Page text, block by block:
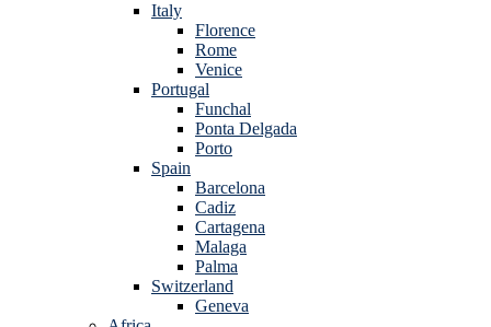
Italy
Florence
Rome
Venice
Portugal
Funchal
Ponta Delgada
Porto
Spain
Barcelona
Cadiz
Cartagena
Malaga
Palma
Switzerland
Geneva